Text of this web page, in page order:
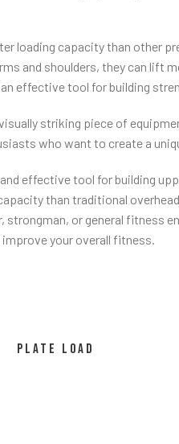
loading capacity than other
and shoulders, they can lift
effective tool for building
striking piece of
who want to create a
effective tool for building
than traditional
or general fitness
your overall fitness.
PLATE LOAD